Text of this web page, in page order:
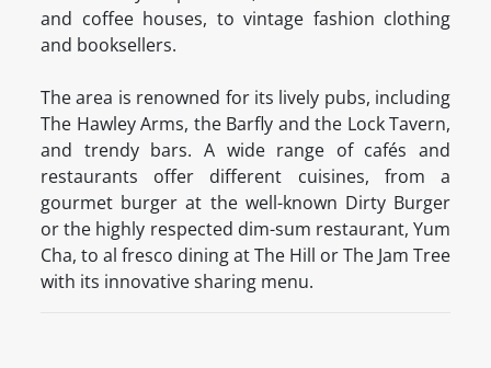
and coffee houses, to vintage fashion clothing
and booksellers.
The area is renowned for its lively pubs, including
The Hawley Arms, the Barfly and the Lock Tavern,
and trendy bars. A wide range of cafés and
restaurants offer different cuisines, from a
gourmet burger at the well-known Dirty Burger
or the highly respected dim-sum restaurant, Yum
Cha, to al fresco dining at The Hill or The Jam Tree
with its innovative sharing menu.